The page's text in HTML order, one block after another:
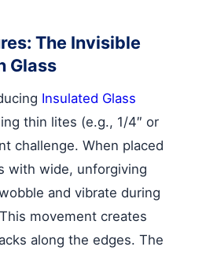
The Invisible
Glass
Insulated Glass
thin lites (e.g., 1/4″ or
challenge. When placed
with wide, unforgiving
and vibrate during
movement creates
along the edges. The